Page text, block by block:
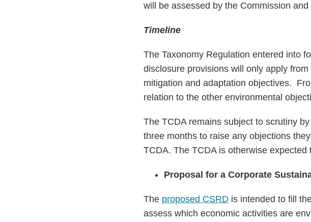
will be assessed by the Commission
Timeline
The Taxonomy Regulation entered into
disclosure provisions will only apply
mitigation and adaptation objectives.
relation to the other environmental
The TCDA remains subject to scrutiny
three months to raise any objections
TCDA. The TCDA is otherwise
Proposal for a Corporate
The proposed CSRD is intended to fill
assess which economic activities are